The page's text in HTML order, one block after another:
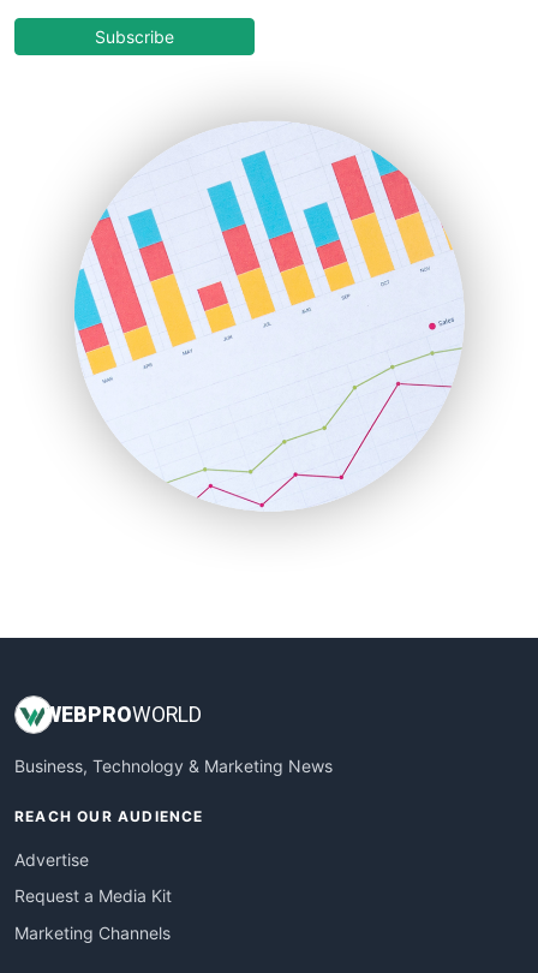
COOUpdate
HRProNews
InsideOffice
LocalSearchPro
PayrollPro
ProjectManagerNews
RemoteWorkingTrends
SaaSPro
SalesEnablementTrends
SalesTechPro
SmallBusinessNews
SmallBusinessUpdate
Subscribe
WEBPROWORLD
Business, Technology & Marketing News
REACH OUR AUDIENCE
Advertise
Request a Media Kit
Marketing Channels